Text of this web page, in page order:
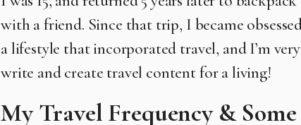
with a friend. Since that trip, I became
a lifestyle that incorporated travel, and I’m
write and create travel content for a living!
My Travel Frequency &